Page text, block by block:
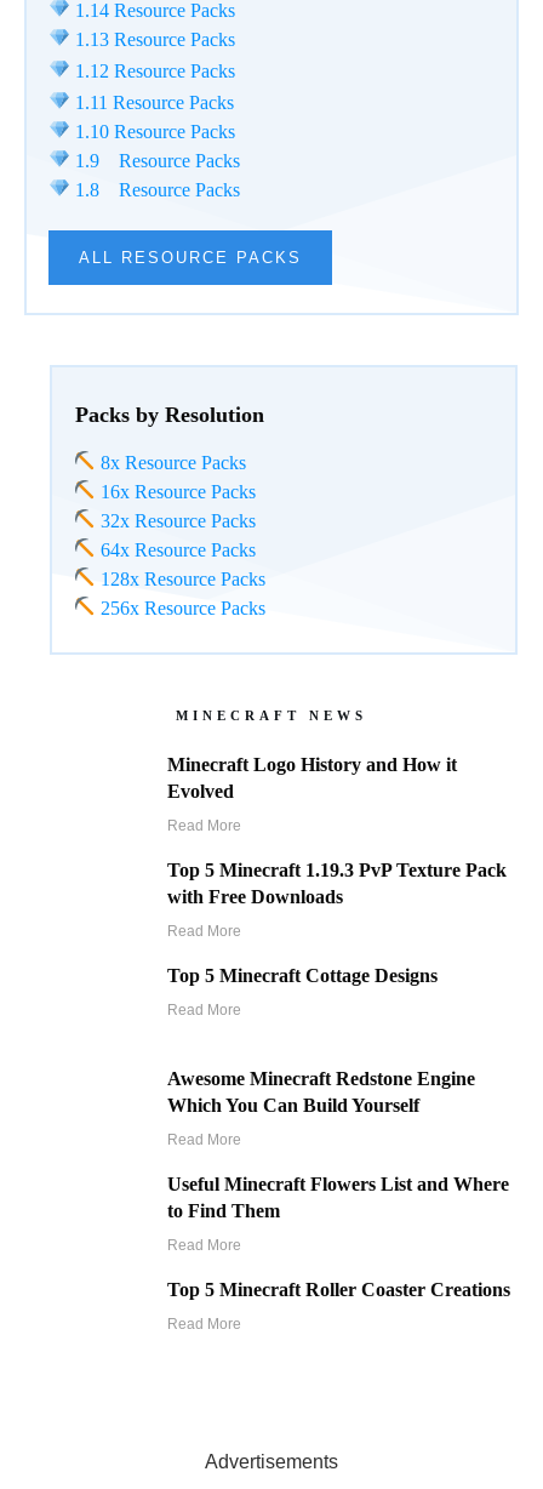
1.14 Resource Packs
1.13 Resource Packs
1.12 Resource Packs
1.11 Resource Packs
1.10 Resource Packs
1.9 Resource Packs
1.8 Resource Packs
ALL RESOURCE PACKS
Packs by Resolution
8x Resource Packs
16x Resource Packs
32x Resource Packs
64x Resource Packs
128x Resource Packs
256x Resource Packs
MINECRAFT NEWS
Minecraft Logo History and How it
Evolved
Read More
Top 5 Minecraft 1.19.3 PvP Texture Pack
with Free Downloads
Read More
Top 5 Minecraft Cottage Designs
Read More
Awesome Minecraft Redstone Engine
Which You Can Build Yourself
Read More
Useful Minecraft Flowers List and Where
to Find Them
Read More
Top 5 Minecraft Roller Coaster Creations
Read More
Advertisements